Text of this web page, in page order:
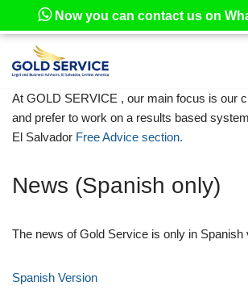
Skip
to
content
At GOLD SERVICE , our main focus is our
and prefer to work on a results based
El Salvador Free Advice section.
News (Spanish only)
The news of Gold Service is only in Spanish
Spanish Version
Now you can contact us on